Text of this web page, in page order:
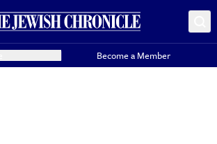
Become a Member